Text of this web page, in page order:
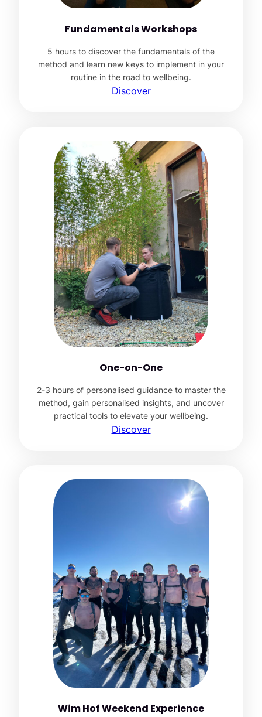
Fundamentals Workshops
5 hours to discover the fundamentals of the
method and learn new keys to implement in your
routine in the road to wellbeing.
Discover
One-on-One
2-3 hours of personalised guidance to master the
method, gain personalised insights, and uncover
practical tools to elevate your wellbeing.
Discover
Wim Hof Weekend Experience